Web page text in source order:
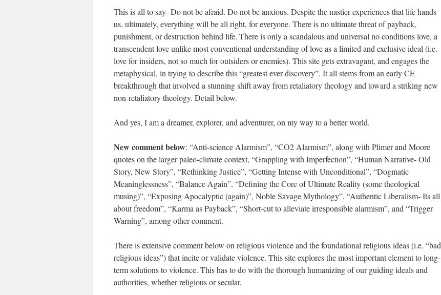
This is all to say- Do not be afraid. Do not be anxious. Despite the nastier experiences that life hands
us, ultimately, everything will be all right, for everyone. There is no ultimate threat of payback,
punishment, or destruction behind life. There is only a scandalous and universal no conditions love, a
transcendent love unlike most conventional understanding of love as a limited and exclusive ideal (i.e.
love for insiders, not so much for outsiders or enemies). This site gets extravagant, and engages the
metaphysical, in trying to describe this “greatest ever discovery”. It all stems from an early CE
breakthrough that involved a stunning shift away from retaliatory theology and toward a striking new
non-retaliatory theology. Detail below.
And yes, I am a dreamer, explorer, and adventurer, on my way to a better world.
New comment below: “Anti-science Alarmism”, “CO2 Alarmism”, along with Plimer and Moore
quotes on the larger paleo-climate context, “Grappling with Imperfection”, “Human Narrative- Old
Story, New Story”, “Rethinking Justice”, “Getting Intense with Unconditional”, “Dogmatic
Meaninglessness”, “Balance Again”, “Defining the Core of Ultimate Reality (some theological
musing)”, “Exposing Apocalyptic (again)”, Noble Savage Mythology”, “Authentic Liberalism- Its all
about freedom”, “Karma as Payback”, “Short-cut to alleviate irresponsible alarmism”, and “Trigger
Warning”, among other comment.
There is extensive comment below on religious violence and the foundational religious ideas (i.e. “bad
religious ideas”) that incite or validate violence. This site explores the most important element to long-
term solutions to violence. This has to do with the thorough humanizing of our guiding ideals and
authorities, whether religious or secular.